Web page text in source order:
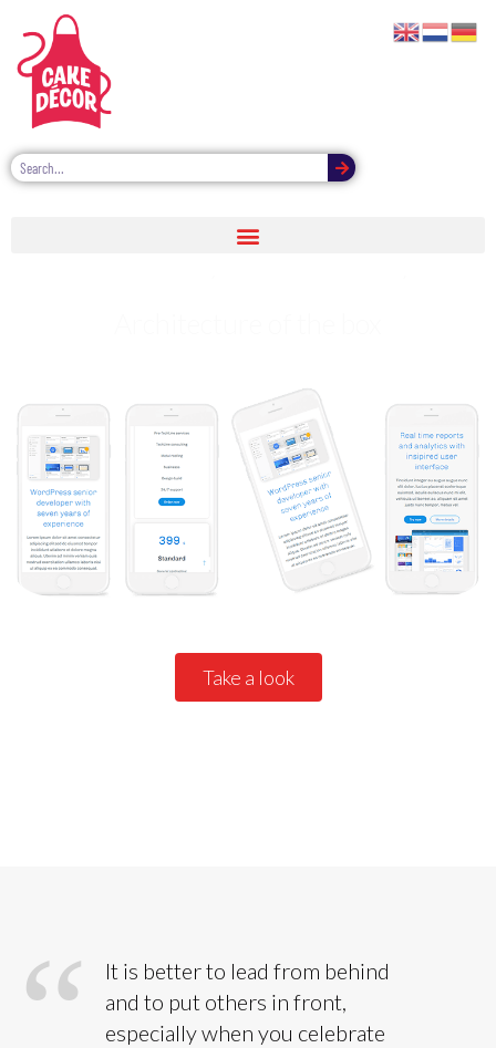
Take a look
It is better to lead from behind
and to put others in front,
especially when you celebrate